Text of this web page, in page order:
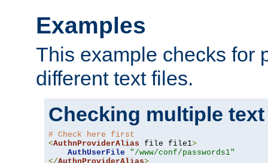
Examples
This example checks for
different text files.
Checking multiple
# Check here first
<AuthnProviderAlias file file1>
AuthUserFile
"/www/conf/passwords1"